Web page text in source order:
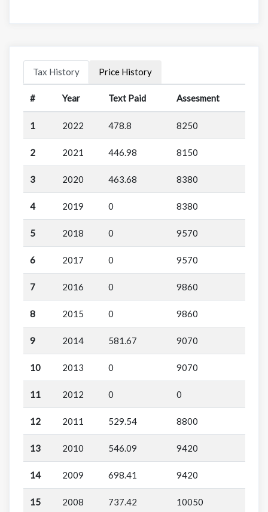
Tax History Price History
# Year Text Paid Assesment
1 2022 478.8 8250
2 2021 446.98 8150
3 2020 463.68 8380
4 2019 0 8380
5 2018 0 9570
6 2017 0 9570
7 2016 0 9860
8 2015 0 9860
9 2014 581.67 9070
10 2013 0 9070
11 2012 0 0
12 2011 529.54 8800
13 2010 546.09 9420
14 2009 698.41 9420
15 2008 737.42 10050